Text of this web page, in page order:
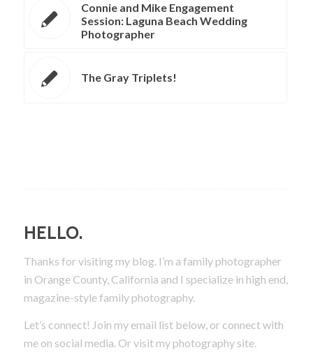
Connie and Mike Engagement
Session: Laguna Beach Wedding
Photographer
The Gray Triplets!
HELLO.
Thanks for visiting my blog. I’m a family photographer
in Orange County, California and I specialize in high end,
magazine-style family photography.
Let’s connect! Join my email list below, or connect with
me on social media. Or visit my photography site.